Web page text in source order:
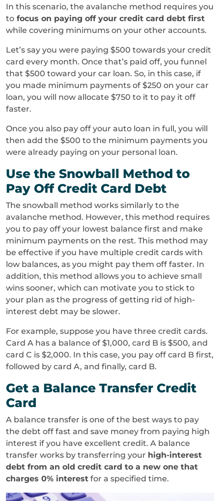
In this scenario, the avalanche method requires you
to focus on paying off your credit card debt first
while covering minimums on your other accounts.
Let’s say you were paying $500 towards your credit
card every month. Once that’s paid off, you funnel
that $500 toward your car loan. So, in this case, if
you made minimum payments of $250 on your car
loan, you will now allocate $750 to it to pay it off
faster.
Once you also pay off your auto loan in full, you will
then add the $500 to the minimum payments you
were already paying on your personal loan.
Use the Snowball Method to
Pay Off Credit Card Debt
The snowball method works similarly to the
avalanche method. However, this method requires
you to pay off your lowest balance first and make
minimum payments on the rest. This method may
be effective if you have multiple credit cards with
low balances, as you might pay them off faster. In
addition, this method allows you to achieve small
wins sooner, which can motivate you to stick to
your plan as the progress of getting rid of high-
interest debt may be slower.
For example, suppose you have three credit cards.
Card A has a balance of $1,000, card B is $500, and
card C is $2,000. In this case, you pay off card B first,
followed by card A, and finally, card B.
Get a Balance Transfer Credit
Card
A balance transfer is one of the best ways to pay
the debt off fast and save money from paying high
interest if you have excellent credit. A balance
transfer works by transferring your high-interest
debt from an old credit card to a new one that
charges 0% interest for a specified time.